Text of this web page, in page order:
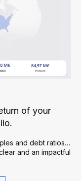
of your
and debt ratios…
and an impactful